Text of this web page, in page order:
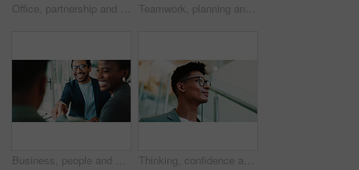
Office, partnership and team feedback for laptop, proposal and research notes with document for report. Man, woman and advice for business, collaboration and meeting for training or b2b project Teamwork, planning and tablet with business people in office for sustainability manager, research and eco consultant. Environment policy, climate change solution and discussion with employees
Business, people and handshake with welcome in office for b2b upsell opportunity and contract agreement success. Internal collaboration, happy account manager and shaking hands for client onboarding Thinking, confidence and businessman with glasses for office planning, idea or proposal. Problem solving, reflection and brainstorming below person in agency for solution, vision or review decision